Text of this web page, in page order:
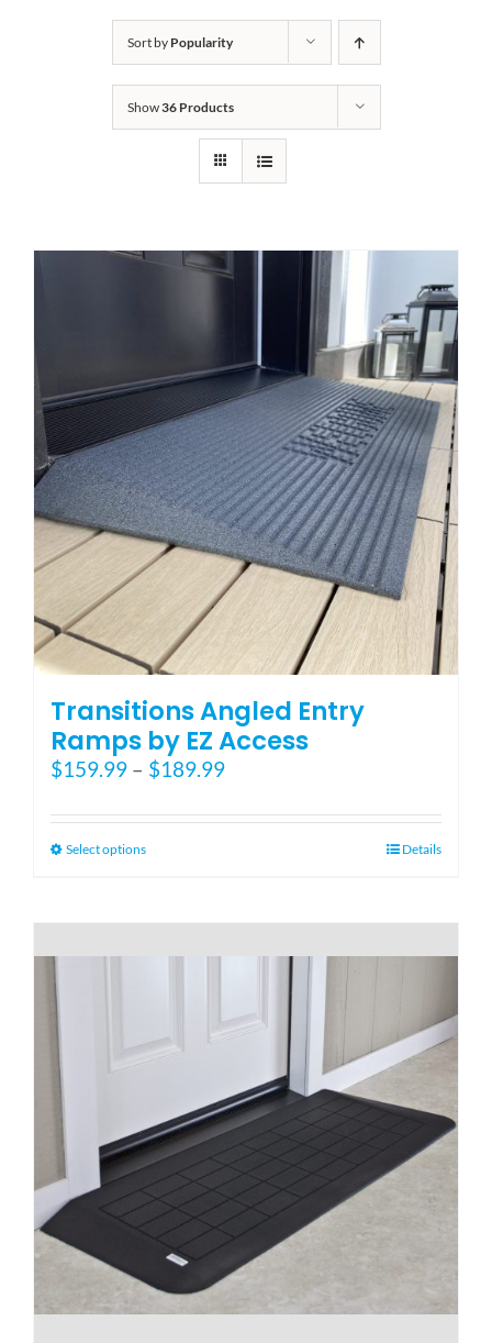
Bath Safety
Ceiling Lifts
Outside Lifts
Vehicle Lifts
About
Showroom
Accessibility Store
Blog
FAQ
Rental & Used
Reviews & Testimonials
SEARCH
Sort by Popularity
Show36 Products
Transitions Angled Entry
Ramps by EZ Access
$159.99 – $189.99Price
$159.99
Select optionsThis
multiple
variants.
may
on
the
product
page
Details